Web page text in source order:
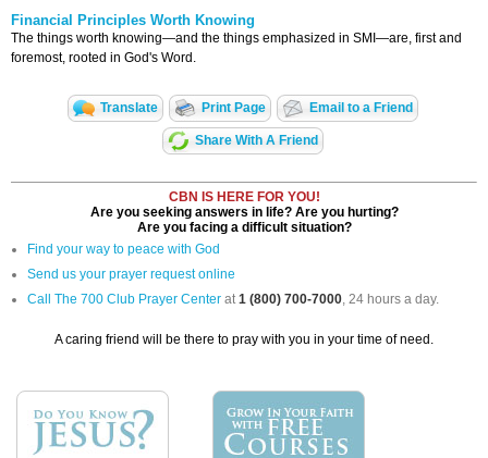
Financial Principles Worth Knowing
The things worth knowing—and the things emphasized in SMI—are, first and
foremost, rooted in God's Word.
Translate Print Page Email to a Friend
Share With A Friend
CBN IS HERE FOR YOU!
Are you seeking answers in life? Are you hurting?
Are you facing a difficult situation?
Find your way to peace with God
Send us your prayer request online
Call The 700 Club Prayer Center at1 (800) 700-7000, 24 hours a day.
A caring friend will be there to pray with you in your time of need.